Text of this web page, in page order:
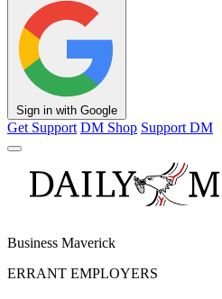
Sign in with Google
Get Support DM Shop Support DM
Business Maverick
ERRANT EMPLOYERS